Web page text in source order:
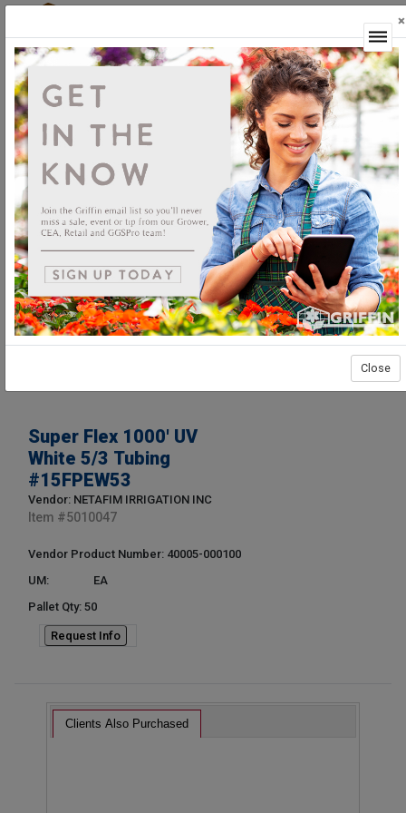
Super Flex 1000' UV
White 5/3 Tubing
#15FPEW53
Vendor: NETAFIM IRRIGATION INC
Item #5010047
Vendor Product Number: 40005-000100
UM:
EA
Pallet Qty: 50
Request Info
Clients Also Purchased
×
Close